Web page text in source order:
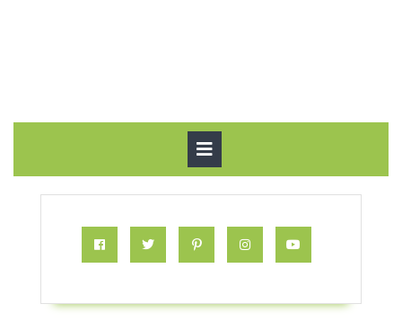
Button
Twitter Pinterest